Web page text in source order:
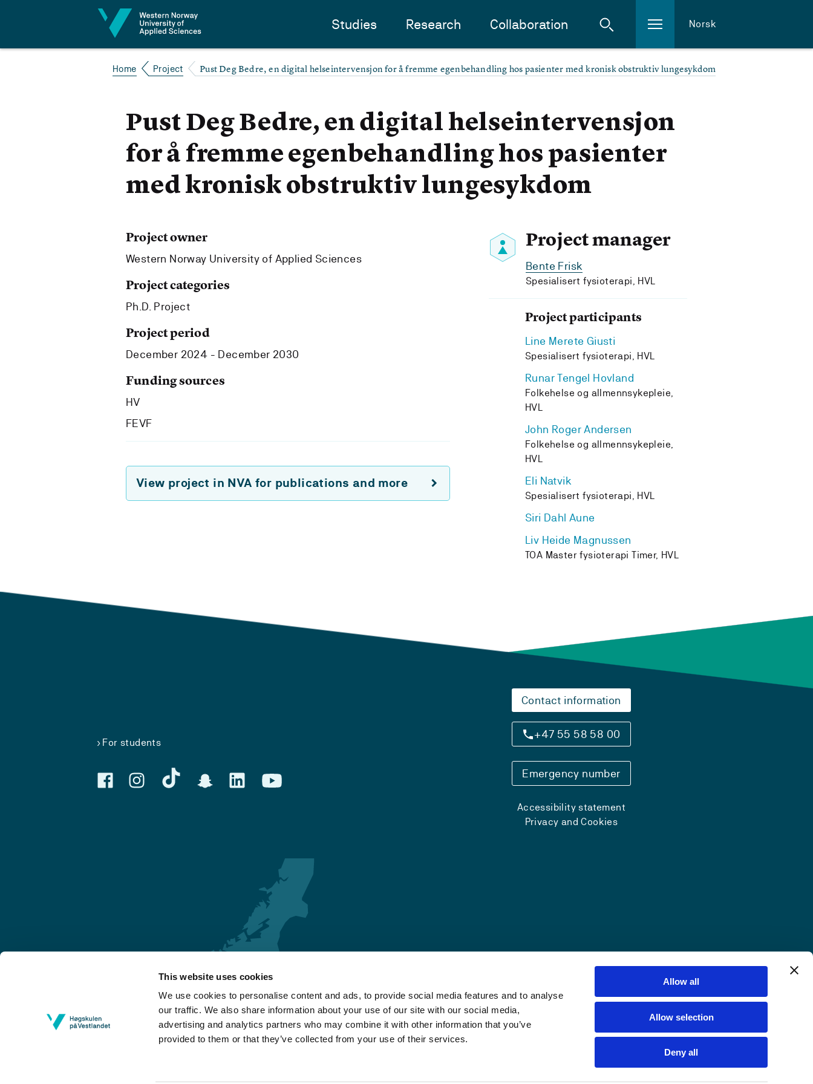
This website uses cookies
We use cookies to personalise content and ads, to provide social media features and to analyse
our traffic. We also share information about your use of our site with our social media,
advertising and analytics partners who may combine it with other information that you’ve
provided to them or that they’ve collected from your use of their services.
Allow all
Allow selection
Deny all
Studies Research Collaboration Norsk
Home Project Pust Deg Bedre, en digital helseintervensjon for å fremme egenbehandling hos pasienter med kronisk obstruktiv lungesykdom
Pust Deg Bedre, en digital helseintervensjon
for å fremme egenbehandling hos pasienter
med kronisk obstruktiv lungesykdom
Project manager
Bente Frisk
Spesialisert fysioterapi, HVL
Project participants
Line Merete Giusti
Spesialisert fysioterapi, HVL
Runar Tengel Hovland
Folkehelse og allmennsykepleie,
HVL
John Roger Andersen
Folkehelse og allmennsykepleie,
HVL
Eli Natvik
Spesialisert fysioterapi, HVL
Siri Dahl Aune
Liv Heide Magnussen
TOA Master fysioterapi Timer, HVL
Project owner
Western Norway University of Applied Sciences
Project categories
Ph.D. Project
Project period
December 2024 - December 2030
Funding sources
HV
FEVF
View project in NVA for publications and more
For students
Contact information
+47 55 58 58 00
Emergency number
Accessibility statement
Privacy and Cookies
Bergen